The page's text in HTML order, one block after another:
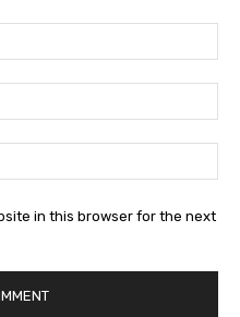
in this browser for the next